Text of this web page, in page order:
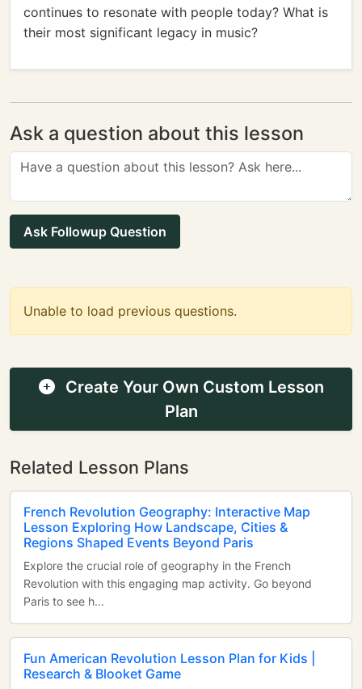
continues to resonate with people today? What is
their most significant legacy in music?
Ask a question about this lesson
Ask Followup Question
Unable to load previous questions.
Create Your Own Custom Lesson
Plan
Related Lesson Plans
French Revolution Geography: Interactive Map
Lesson Exploring How Landscape, Cities &
Regions Shaped Events Beyond Paris
Explore the crucial role of geography in the French
Revolution with this engaging map activity. Go beyond
Paris to see h...
Fun American Revolution Lesson Plan for Kids |
Research & Blooket Game